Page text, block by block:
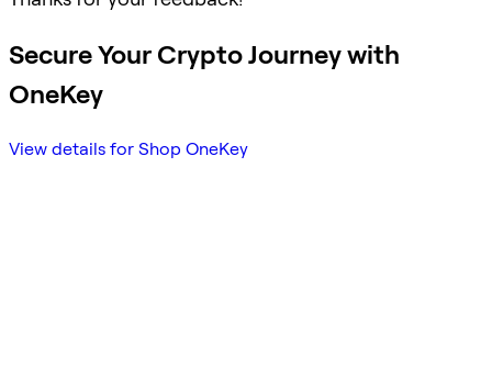
Secure Your Crypto Journey with
OneKey
View details for Shop OneKey